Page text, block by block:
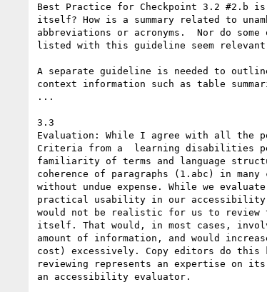
Best Practice for Checkpoint 3.2 #2.b
itself? How is a summary related to
abbreviations or acronyms.  Nor do
listed with this guideline seem
A separate guideline is needed to
context information such as table
...
3.3
Evaluation: While I agree with all the
Criteria from a  learning disabilities
familiarity of terms and language
coherence of paragraphs (1.abc) in
without undue expense. While we
practical usability in our accessibility
would not be realistic for us to
itself. That would, in most cases,
amount of information, and would
cost) excessively. Copy editors do this
reviewing represents an expertise on
an accessibility evaluator.